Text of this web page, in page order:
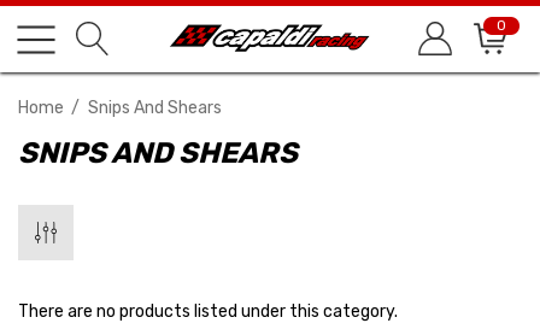
0
Home Snips And Shears
SNIPS AND SHEARS
There are no products listed under this category.